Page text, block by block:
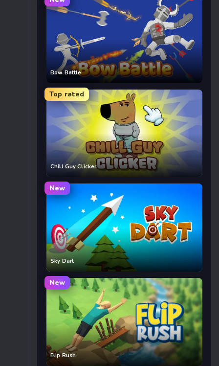
Bow Battle
Top rated
Chill Guy Clicker
New
Sky Dart
New
Flip Rush